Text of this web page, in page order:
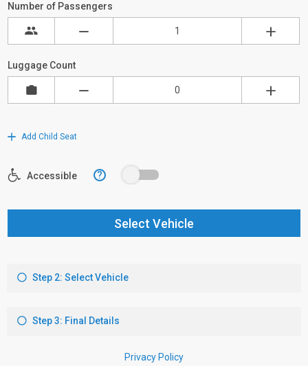
Number of Passengers
Luggage Count
Add Child Seat
Accessible ?
Select Vehicle
Step 2: Select Vehicle
Step 3: Final Details
Privacy Policy